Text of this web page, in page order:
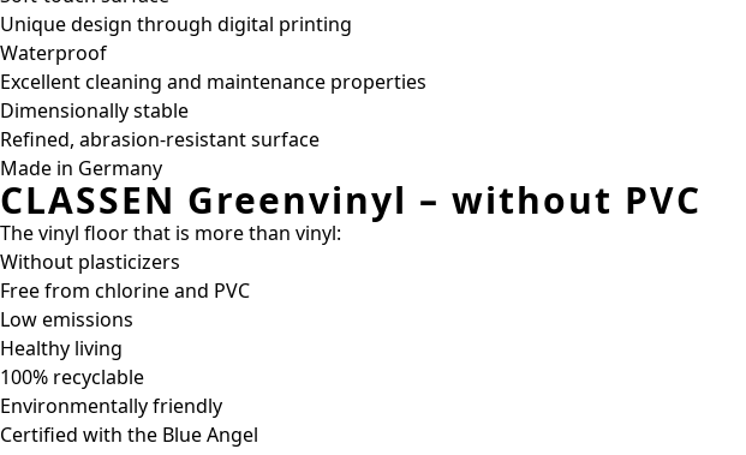
Unique design through digital printing
Waterproof
Excellent cleaning and maintenance properties
Dimensionally stable
Refined, abrasion-resistant surface
Made in Germany
CLASSEN Greenvinyl – without PVC
The vinyl floor that is more than vinyl:
Without plasticizers
Free from chlorine and PVC
Low emissions
Healthy living
100% recyclable
Environmentally friendly
Certified with the Blue Angel